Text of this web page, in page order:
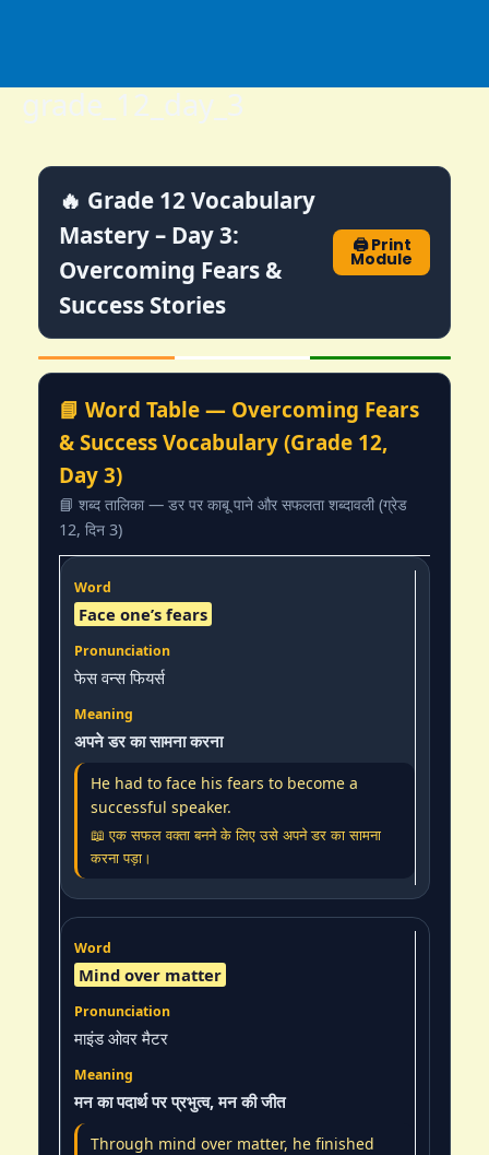
grade_12_day_3
🔥 Grade 12 Vocabulary
Mastery – Day 3:
Overcoming Fears &
Success Stories
🖨️ Print
Module
📘 Word Table — Overcoming Fears
& Success Vocabulary (Grade 12,
Day 3)
📘 शब्द तालिका — डर पर काबू पाने और सफलता शब्दावली (ग्रेड
12, दिन 3)
Face one’s fears
फेस वन्स फियर्स
अपने डर का सामना करना
He had to face his fears to become a
successful speaker.
📖 एक सफल वक्ता बनने के लिए उसे अपने डर का सामना
करना पड़ा।
Mind over matter
माइंड ओवर मैटर
मन का पदार्थ पर प्रभुत्व, मन की जीत
Through mind over matter, he finished